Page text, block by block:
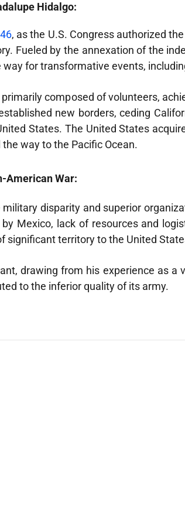
Hidalgo:
, as the U.S. Congress authorized
Fueled by the annexation of the
for transformative events,
composed of volunteers,
new borders, ceding
States. The United States
way to the Pacific Ocean.
American War:
disparity and superior
Mexico, lack of resources and
significant territory to the United
drawing from his experience as
to the inferior quality of its army.